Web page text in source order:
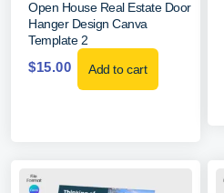
Open House Real Estate Door
Hanger Design Canva
Template 2
$15.00 Add to cart